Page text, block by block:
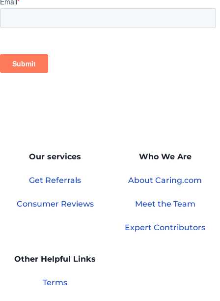
Our services
Get Referrals
Consumer Reviews
Who We Are
About Caring.com
Meet the Team
Expert Contributors
Other Helpful Links
Terms